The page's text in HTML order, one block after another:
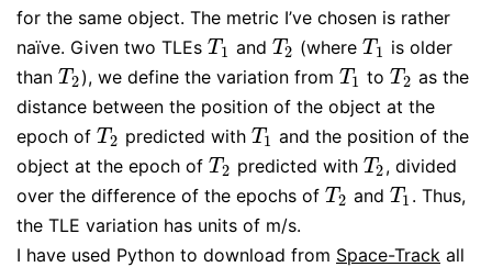
for the same object. The metric I’ve chosen is rather
naïve. Given two TLEs T 1
T1 and T2
T2 (whereT1
T1 is older
than T2
T2), we define the variation from T1
T1 toT2
T2 as the
distance between the position of the object at the
epoch of T2
T2 predicted with T1
T1 and the position of the
object at the epoch of T2
T2 predicted with T2
T2, divided
over the difference of the epochs of T2
T2 and T1
T1 . Thus,
the TLE variation has units of m/s.
I have used Python to download from Space-Track all